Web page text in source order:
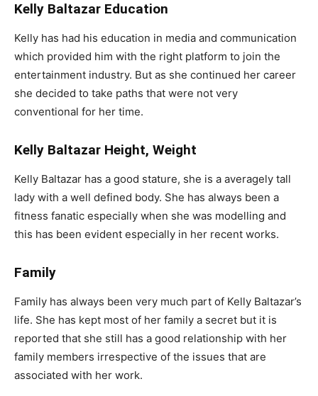
Kelly Baltazar Education
Kelly has had his education in media and communication
which provided him with the right platform to join the
entertainment industry. But as she continued her career
she decided to take paths that were not very
conventional for her time.
Kelly Baltazar Height, Weight
Kelly Baltazar has a good stature, she is a averagely tall
lady with a well defined body. She has always been a
fitness fanatic especially when she was modelling and
this has been evident especially in her recent works.
Family
Family has always been very much part of Kelly Baltazar’s
life. She has kept most of her family a secret but it is
reported that she still has a good relationship with her
family members irrespective of the issues that are
associated with her work.